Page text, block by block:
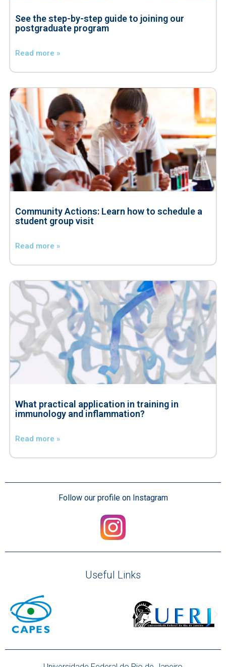
See the step-by-step guide to joining our
postgraduate program
Read more »
Community Actions: Learn how to schedule a
student group visit
Read more »
What practical application in training in
immunology and inflammation?
Read more »
Follow our profile on Instagram
Useful Links